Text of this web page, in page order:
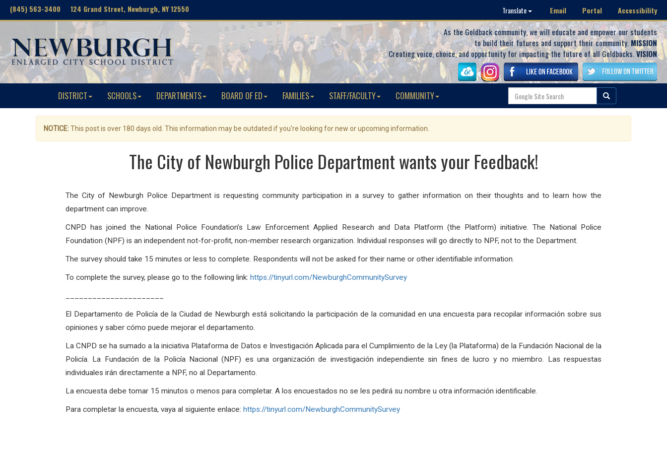
(845) 563-3400 124 Grand Street, Newburgh, NY 12550 Translate Email Portal Accessibility
As the Goldback community, we will educate and empower our students
to build their futures and support their community. MISSION
Creating voice, choice, and opportunity for impacting the future of all Goldbacks.VISION
DISTRICT SCHOOLS DEPARTMENTS BOARD OF ED FAMILIES STAFF/FACULTY COMMUNITY
NOTICE:This post is over 180 days old. This information may be outdated if you're looking for new or upcoming information.
The City of Newburgh Police Department wants your Feedback!
The City of Newburgh Police Department is requesting community participation in a survey to gather information on their thoughts and to learn how the
department can improve.
CNPD has joined the National Police Foundation’s Law Enforcement Applied Research and Data Platform (the Platform) initiative. The National Police
Foundation (NPF) is an independent not-for-profit, non-member research organization. Individual responses will go directly to NPF, not to the Department.
The survey should take 15 minutes or less to complete. Respondents will not be asked for their name or other identifiable information.
To complete the survey, please go to the following link: https://tinyurl.com/NewburghCommunitySurvey
El Departamento de Policía de la Ciudad de Newburgh está solicitando la participación de la comunidad en una encuesta para recopilar información sobre sus
opiniones y saber cómo puede mejorar el departamento.
La CNPD se ha sumado a la iniciativa Plataforma de Datos e Investigación Aplicada para el Cumplimiento de la Ley (la Plataforma) de la Fundación Nacional de la
Policía. La Fundación de la Policía Nacional (NPF) es una organización de investigación independiente sin fines de lucro y no miembro. Las respuestas
individuales irán directamente a NPF, no al Departamento.
La encuesta debe tomar 15 minutos o menos para completar. A los encuestados no se les pedirá su nombre u otra información identificable.
Para completar la encuesta, vaya al siguiente enlace: https://tinyurl.com/NewburghCommunitySurvey